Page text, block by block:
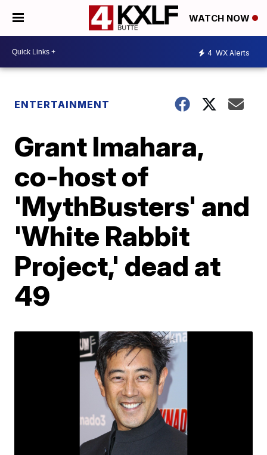
WATCH NOW
4 WX Alerts
ENTERTAINMENT
Grant Imahara,
co-host of
'MythBusters' and
'White Rabbit
Project,' dead at
49